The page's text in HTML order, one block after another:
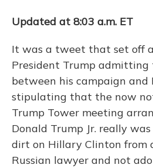
Updated at 8:03 a.m. ET
It was a tweet that set off
President Trump admitting
between his campaign and
stipulating that the now
Trump Tower meeting
Donald Trump Jr. really
dirt on Hillary Clinton from
Russian lawyer and not